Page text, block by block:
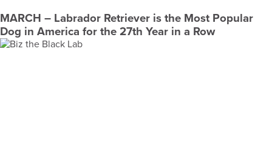
MARCH – Labrador Retriever is the Most Popular
Dog in America for the 27th Year in a Row